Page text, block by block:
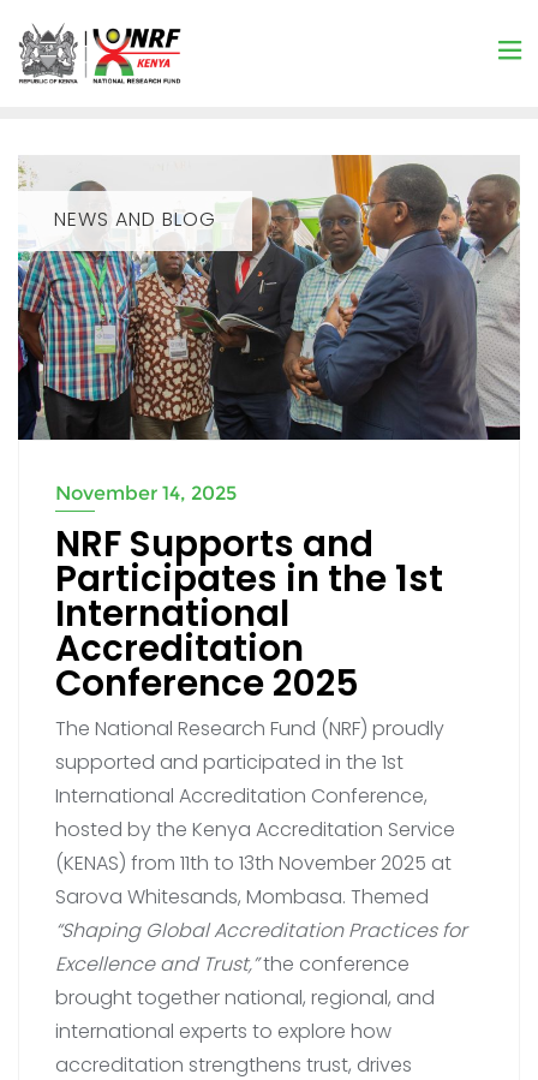
NEWS AND BLOG
November 14, 2025
NRF Supports and
Participates in the 1st
International
Accreditation
Conference 2025
The National Research Fund (NRF) proudly
supported and participated in the 1st
International Accreditation Conference,
hosted by the Kenya Accreditation Service
(KENAS) from 11th to 13th November 2025 at
Sarova Whitesands, Mombasa. Themed
“Shaping Global Accreditation Practices for
Excellence and Trust,”the conference
brought together national, regional, and
international experts to explore how
accreditation strengthens trust, drives